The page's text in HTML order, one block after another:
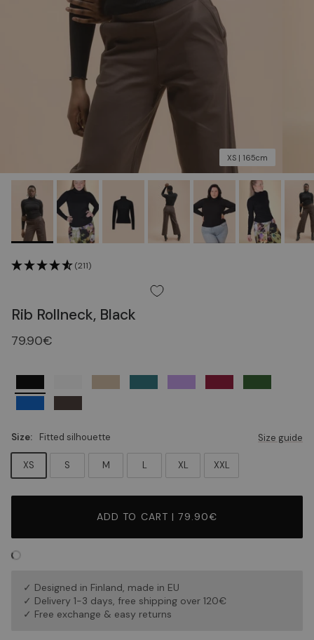
XS | 165cm
(211)
Rib Rollneck, Black
79.90€
Size: Fitted silhouette Size guide
XS S M L XL XXL
ADD TO CART | 79.90€
✓ Designed in Finland, made in EU
✓ Delivery 1-3 days, free shipping over 120€
✓ Free exchange & easy returns